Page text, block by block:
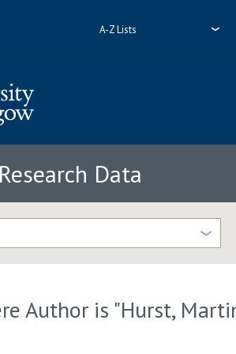
A-Z Lists
Data
Author is "Hurst,